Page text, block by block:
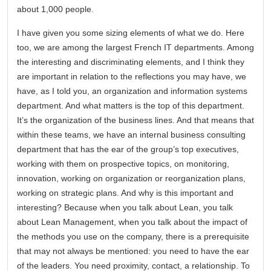
about 1,000 people.
I have given you some sizing elements of what we do. Here
too, we are among the largest French IT departments. Among
the interesting and discriminating elements, and I think they
are important in relation to the reflections you may have, we
have, as I told you, an organization and information systems
department. And what matters is the top of this department.
It’s the organization of the business lines. And that means that
within these teams, we have an internal business consulting
department that has the ear of the group’s top executives,
working with them on prospective topics, on monitoring,
innovation, working on organization or reorganization plans,
working on strategic plans. And why is this important and
interesting? Because when you talk about Lean, you talk
about Lean Management, when you talk about the impact of
the methods you use on the company, there is a prerequisite
that may not always be mentioned: you need to have the ear
of the leaders. You need proximity, contact, a relationship. To